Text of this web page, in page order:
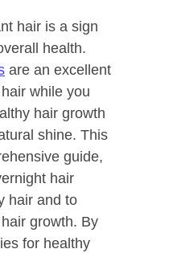
hair is a sign
health.
are an excellent
while you
hair growth
shine. This
guide,
hair
hair and to
growth. By
for healthy